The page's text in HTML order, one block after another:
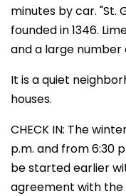
minutes by car. "St.
founded in 1346.
and a large number
It is a quiet
houses.
CHECK IN: The
p.m. and from 6:30
be started earlier
agreement with the